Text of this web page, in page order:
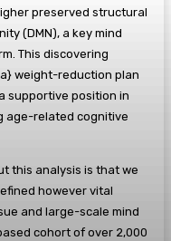
preserved structural
(DMN), a key mind
This discovering
weight-reduction plan
supportive position in
age-related cognitive
this analysis is that we
however vital
and large-scale mind
cohort of over 2,000